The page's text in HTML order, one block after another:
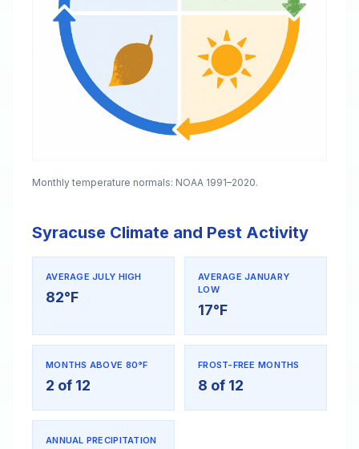
Monthly temperature normals: NOAA 1991–2020.
Syracuse Climate and Pest Activity
AVERAGE JULY HIGH
82°F
AVERAGE JANUARY
LOW
17°F
MONTHS ABOVE 80°F
2 of 12
FROST-FREE MONTHS
8 of 12
ANNUAL PRECIPITATION